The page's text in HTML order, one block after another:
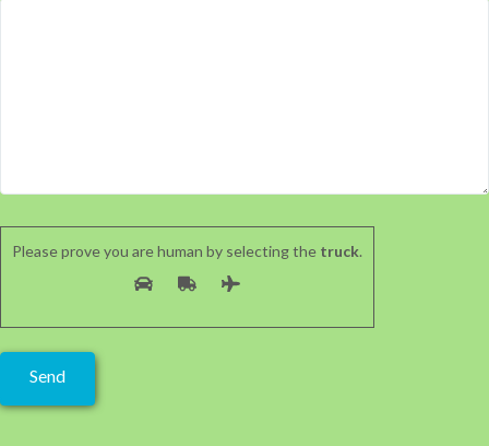
Please prove you are human by selecting the truck.